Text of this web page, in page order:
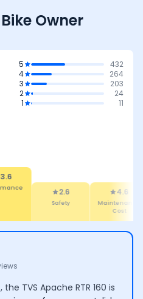
Owner
5
432
4
264
3
203
2
24
1
11
3.6
2.6
Safety
4.6
Maintenance
Cost
TVS Apache RTR 160 is